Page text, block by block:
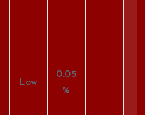
Low
0.05
%